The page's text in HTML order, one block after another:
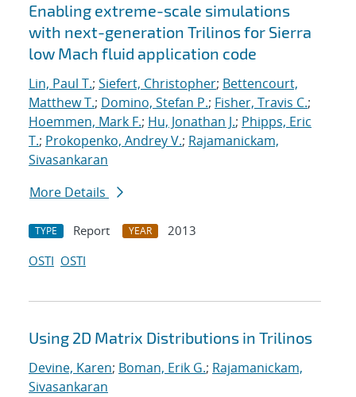
Enabling extreme-scale simulations
with next-generation Trilinos for Sierra
low Mach fluid application code
Lin, Paul T.; Siefert, Christopher; Bettencourt,
Matthew T.; Domino, Stefan P.; Fisher, Travis C.;
Hoemmen, Mark F.; Hu, Jonathan J.; Phipps, Eric
T.; Prokopenko, Andrey V.; Rajamanickam,
Sivasankaran
More Details
TYPE Report YEAR
2013
OSTI OSTI
Using 2D Matrix Distributions in Trilinos
Devine, Karen; Boman, Erik G.; Rajamanickam,
Sivasankaran